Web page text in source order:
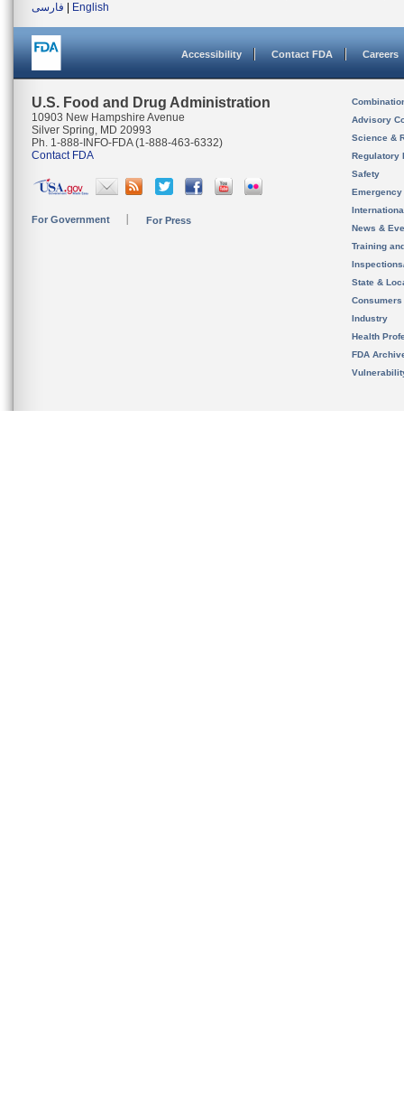
فارسی
English
Accessibility Contact FDA Careers
U.S. Food and Drug Administration
10903 New Hampshire Avenue
Silver Spring, MD 20993
Ph. 1-888-INFO-FDA (1-888-463-6332)
Contact FDA
For Government For Press
Advisory
Science &
Regulatory
Safety
News &
Training
State &
Consumers
Industry
Health
FDA